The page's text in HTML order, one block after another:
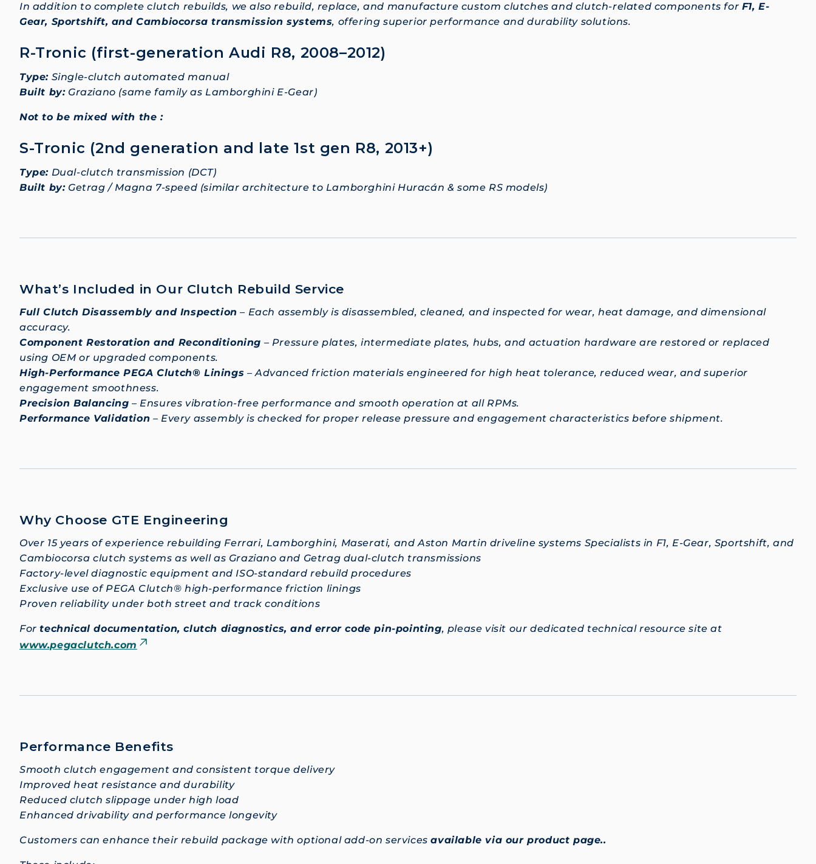
In addition to complete clutch rebuilds, we also rebuild, replace, and manufacture custom clutches and clutch-related components for F1, E-
Gear, Sportshift, and Cambiocorsa transmission systems, offering superior performance and durability solutions.
R-Tronic (first-generation Audi R8, 2008–2012)
Type: Single-clutch automated manual
Built by:Graziano (same family as Lamborghini E-Gear)
Not to be mixed with the :
S-Tronic (2nd generation and late 1st gen R8, 2013+)
Type: Dual-clutch transmission (DCT)
Built by:Getrag / Magna 7-speed (similar architecture to Lamborghini Huracán & some RS models)
What’s Included in Our Clutch Rebuild Service
Full Clutch Disassembly and Inspection – Each assembly is disassembled, cleaned, and inspected for wear, heat damage, and dimensional
accuracy.
Component Restoration and Reconditioning – Pressure plates, intermediate plates, hubs, and actuation hardware are restored or replaced
using OEM or upgraded components.
High-Performance PEGA Clutch® Linings – Advanced friction materials engineered for high heat tolerance, reduced wear, and superior
engagement smoothness.
Precision Balancing – Ensures vibration-free performance and smooth operation at all RPMs.
Performance Validation – Every assembly is checked for proper release pressure and engagement characteristics before shipment.
Why Choose GTE Engineering
Over 15 years of experience rebuilding Ferrari, Lamborghini, Maserati, and Aston Martin driveline systems Specialists in F1, E-Gear, Sportshift, and
Cambiocorsa clutch systems as well as Graziano and Getrag dual-clutch transmissions
Factory-level diagnostic equipment and ISO-standard rebuild procedures
Exclusive use of PEGA Clutch® high-performance friction linings
Proven reliability under both street and track conditions
Fortechnical documentation, clutch diagnostics, and error code pin-pointing, please visit our dedicated technical resource site at
www.pegaclutch.com
Performance Benefits
Smooth clutch engagement and consistent torque delivery
Improved heat resistance and durability
Reduced clutch slippage under high load
Enhanced drivability and performance longevity
Customers can enhance their rebuild package with optional add-on servicesavailable via our product page..